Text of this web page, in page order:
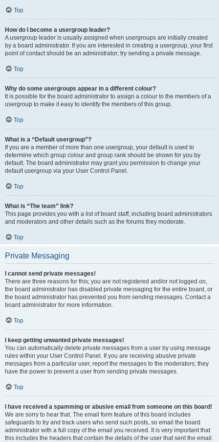
Top
How do I become a usergroup leader?
A usergroup leader is usually assigned when usergroups are initially created
by a board administrator. If you are interested in creating a usergroup, your first
point of contact should be an administrator; try sending a private message.
Top
Why do some usergroups appear in a different colour?
It is possible for the board administrator to assign a colour to the members of a
usergroup to make it easy to identify the members of this group.
Top
What is a “Default usergroup”?
If you are a member of more than one usergroup, your default is used to
determine which group colour and group rank should be shown for you by
default. The board administrator may grant you permission to change your
default usergroup via your User Control Panel.
Top
What is “The team” link?
This page provides you with a list of board staff, including board administrators
and moderators and other details such as the forums they moderate.
Top
Private Messaging
I cannot send private messages!
There are three reasons for this; you are not registered and/or not logged on,
the board administrator has disabled private messaging for the entire board, or
the board administrator has prevented you from sending messages. Contact a
board administrator for more information.
Top
I keep getting unwanted private messages!
You can automatically delete private messages from a user by using message
rules within your User Control Panel. If you are receiving abusive private
messages from a particular user, report the messages to the moderators; they
have the power to prevent a user from sending private messages.
Top
I have received a spamming or abusive email from someone on this board!
We are sorry to hear that. The email form feature of this board includes
safeguards to try and track users who send such posts, so email the board
administrator with a full copy of the email you received. It is very important that
this includes the headers that contain the details of the user that sent the email.